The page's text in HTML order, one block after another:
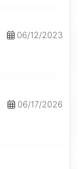
06/12/2023
06/17/2026